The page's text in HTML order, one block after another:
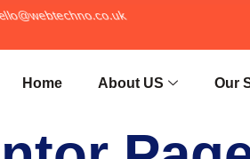
Home About US Our